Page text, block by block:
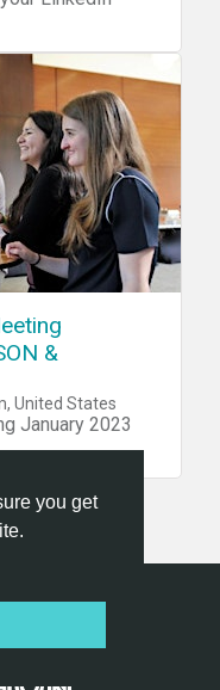
you get
&
United States